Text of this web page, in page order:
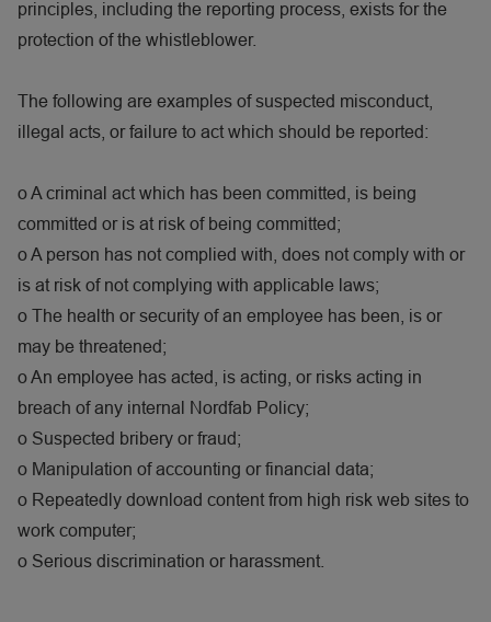
principles, including the reporting process, exists for the
protection of the whistleblower.
The following are examples of suspected misconduct,
illegal acts, or failure to act which should be reported:
oA criminal act which has been committed, is being
committed or is at risk of being committed;
oA person has not complied with, does not comply with or
is at risk of not complying with applicable laws;
o The health or security of an employee has been, is or
may be threatened;
oAn employee has acted, is acting, or risks acting in
breach of any internal Nordfab Policy;
o Suspected bribery or fraud;
o Manipulation of accounting or financial data;
o Repeatedly download content from high risk web sites to
work computer;
o Serious discrimination or harassment.